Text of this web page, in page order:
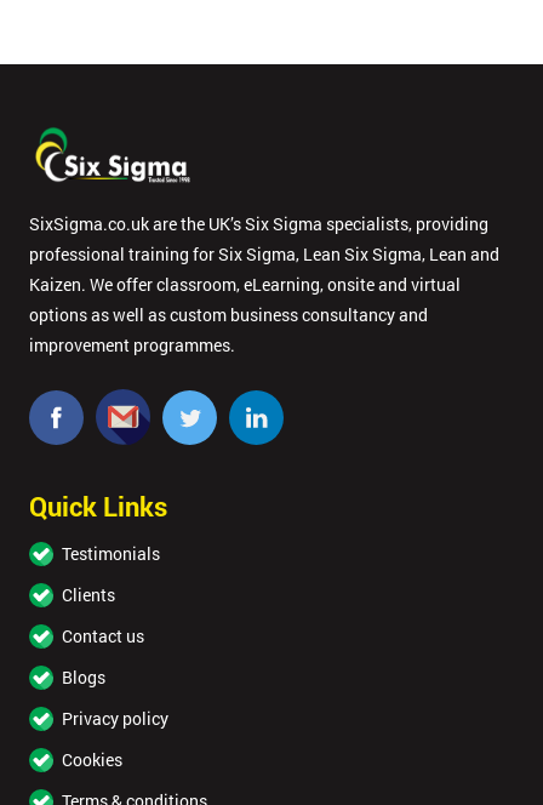
SixSigma.co.uk are the UK’s Six Sigma specialists, providing
professional training for Six Sigma, Lean Six Sigma, Lean and
Kaizen. We offer classroom, eLearning, onsite and virtual
options as well as custom business consultancy and
improvement programmes.
Quick Links
Testimonials
Clients
Contact us
Blogs
Privacy policy
Cookies